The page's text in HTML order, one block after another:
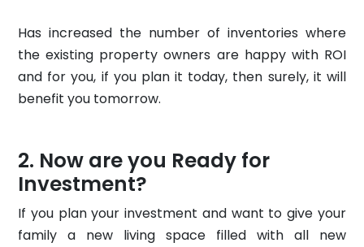
Has increased the number of inventories where
the existing property owners are happy with ROI
and for you, if you plan it today, then surely, it will
benefit you tomorrow.
Now are you Ready for
Investment?
If you plan your investment and want to give your
family a new living space filled with all new